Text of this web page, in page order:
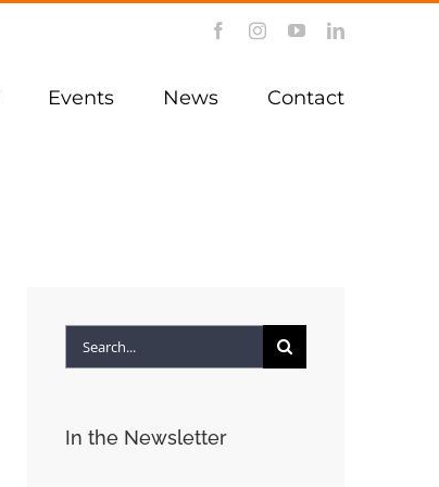
FacebookInstagramYouTubeLinkedIn
Events News Contact
Search
In the Newsletter